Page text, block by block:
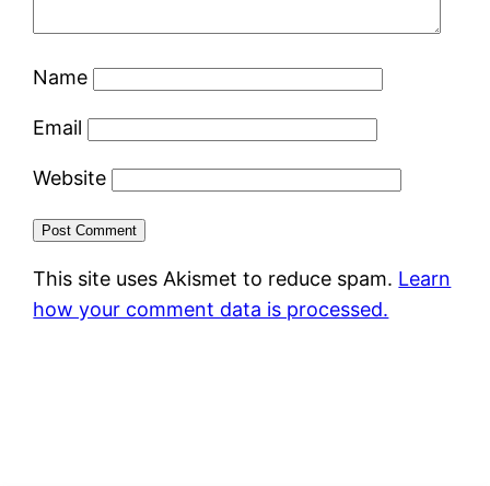
Name
Email
Website
This site uses Akismet to reduce spam. Learn
how your comment data is processed.